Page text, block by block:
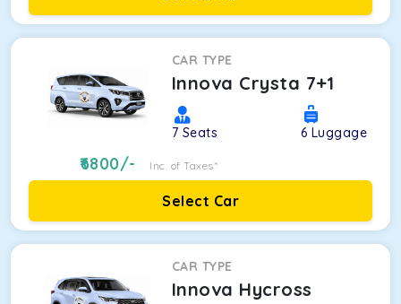
CAR TYPE
Innova Crysta 7+1
7 Seats 6 Luggage
6800/- Inc. of Taxes*
Select Car
CAR TYPE
Innova Hycross